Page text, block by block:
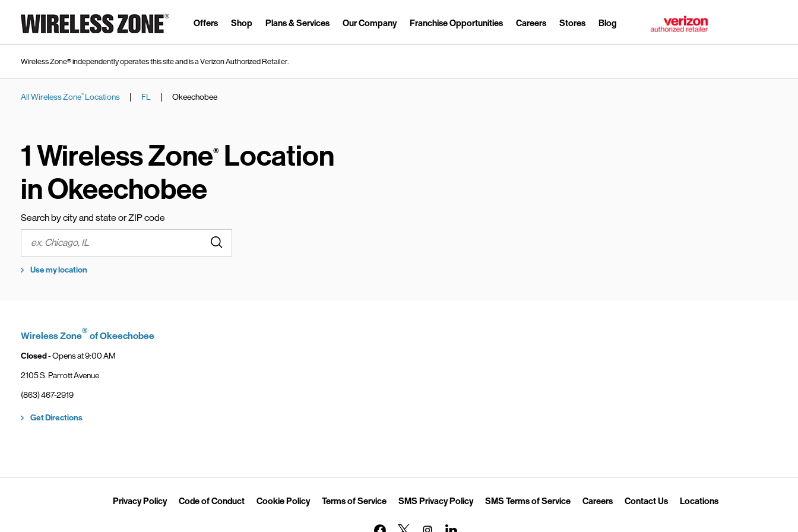
Link to main website
Offers Shop Plans & Services Our Company Franchise Opportunities
Link Opens in New Tab Careers Stores Blog
Wireless Zone® independently operates this site and is a Verizon Authorized Retailer.
All Wireless Zone® Locations | FL | Okeechobee
1 Wireless Zone® Location
in Okeechobee
Search by city and state or ZIP code
City, State/Province, Zip or City & Country
Use my location
Wireless Zone® of Okeechobee
Closed- Opens at9:00 AM
2105 S. Parrott Avenue
phone
(863) 467-2919
Get DirectionsLink Opens in New Tab
Privacy PolicyLink Opens in New Tab
Code of ConductLink Opens in New Tab
Cookie PolicyLink Opens in New Tab
Terms of ServiceLink Opens in New Tab
SMS Privacy PolicyLink Opens in New Tab
SMS Terms of ServiceLink Opens in New Tab
CareersLink Opens in New Tab
Contact UsLink Opens in New Tab
LocationsLink Opens in New
Link Opens in New Tab
Link Opens in New Tab
Link Opens in New Tab
Link Opens in New Tab